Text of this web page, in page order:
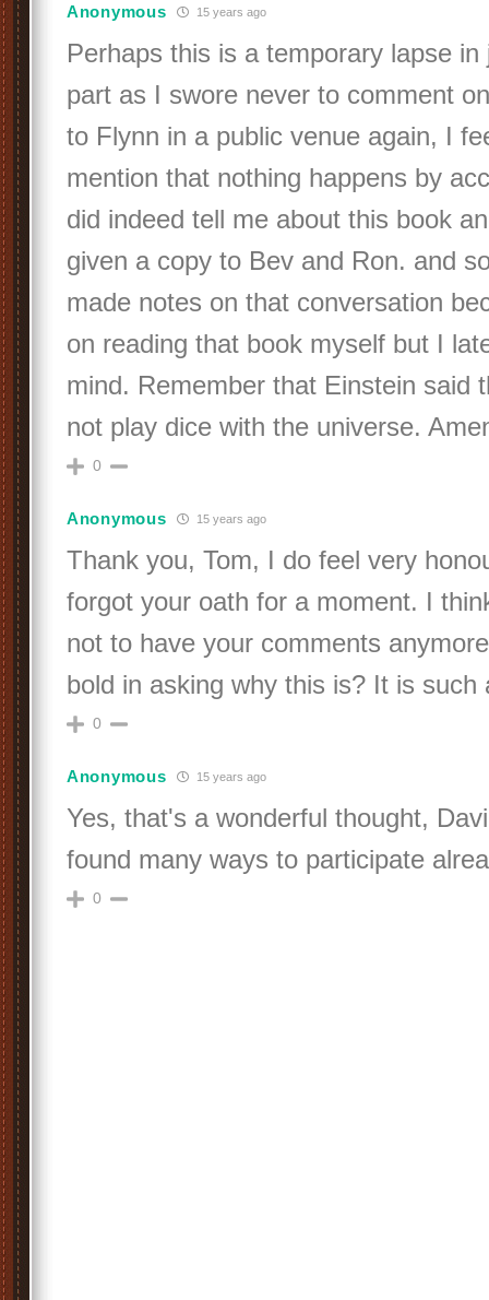
Anonymous 15 years ago
Perhaps this is a temporary lapse
part as I swore never to comment
to Flynn in a public venue again, I
mention that nothing happens by
did indeed tell me about this book
given a copy to Bev and Ron. and
made notes on that conversation
on reading that book myself but I
mind. Remember that Einstein said
not play dice with the universe.
0
Anonymous 15 years ago
Thank you, Tom, I do feel very
forgot your oath for a moment. I
not to have your comments
bold in asking why this is? It is such
0
Anonymous 15 years ago
Yes, that's a wonderful thought,
found many ways to participate
0